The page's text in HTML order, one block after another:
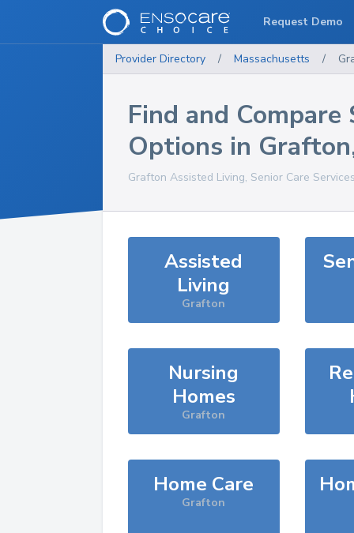
Provider Directory / Massachusetts /
Find and Compare
Options in Grafton
Grafton Assisted Living, Senior Care
Assisted
Living
Grafton
Nursing
Homes
Grafton
Home Care
Grafton
Request Demo